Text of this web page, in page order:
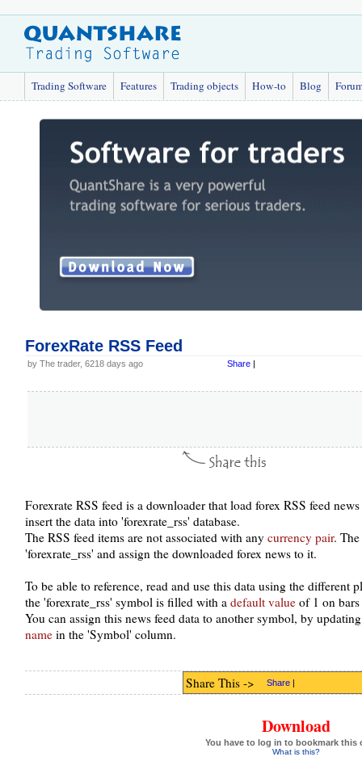
Trading Software Features Trading objects How-to Blog
ForexRate RSS Feed
by The trader, 6218 days ago Share |
Forexrate RSS feed is a downloader that load forex RSS feed
insert the data into 'forexrate_rss' database.
The RSS feed items are not associated with any currency pair.
'forexrate_rss' and assign the downloaded forex news to it.
To be able to reference, read and use this data using the different
the 'forexrate_rss' symbol is filled with a default valueof 1 on bars
You can assign this news feed data to another symbol, by
namein the 'Symbol' column.
Share This -> Share |
Download
You have to log in to bookmark this
What is this?